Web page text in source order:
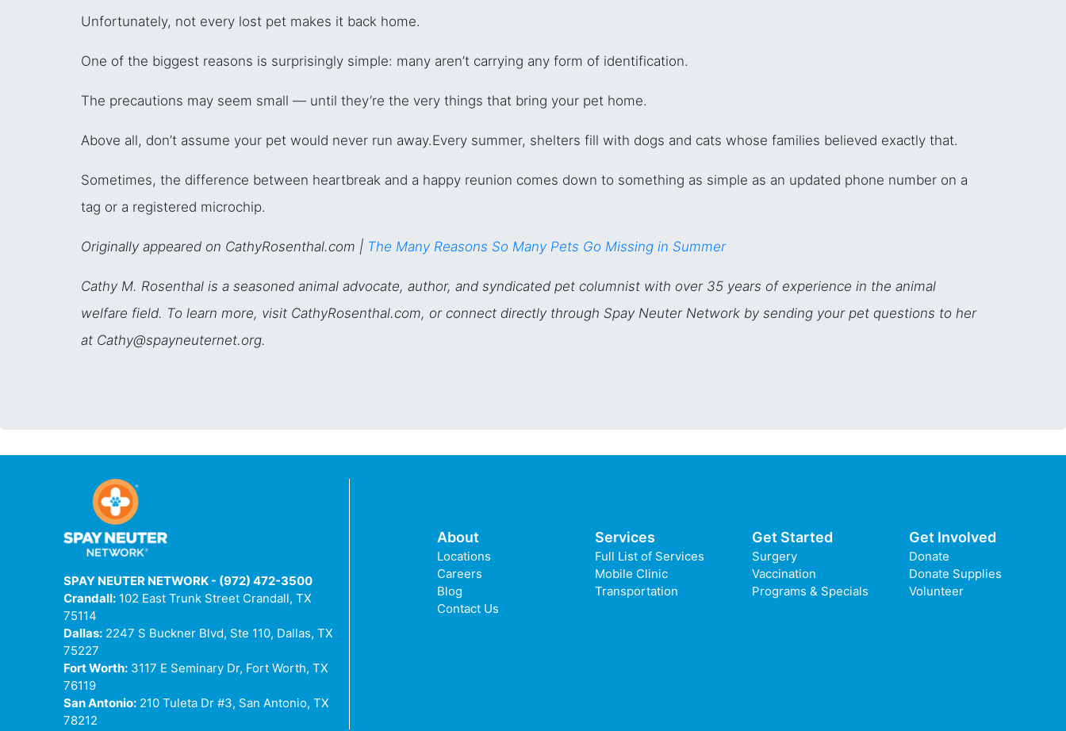
Unfortunately, not every lost pet makes it back home.
One of the biggest reasons is surprisingly simple: many aren’t carrying any form of identification.
The precautions may seem small — until they’re the very things that bring your pet home.
Above all, don’t assume your pet would never run away.Every summer, shelters fill with dogs and cats whose families believed exactly that.
Sometimes, the difference between heartbreak and a happy reunion comes down to something as simple as an updated phone number on a
tag or a registered microchip.
Originally appeared on CathyRosenthal.com | The Many Reasons So Many Pets Go Missing in Summer
Cathy M. Rosenthal is a seasoned animal advocate, author, and syndicated pet columnist with over 35 years of experience in the animal
welfare field. To learn more, visit CathyRosenthal.com, or connect directly through Spay Neuter Network by sending your pet questions to her
at Cathy@spayneuternet.org.
SPAY NEUTER NETWORK - (972) 472-3500
Crandall: 102 East Trunk Street Crandall, TX
75114
Dallas: 2247 S Buckner Blvd, Ste 110, Dallas, TX
75227
Fort Worth: 3117 E Seminary Dr, Fort Worth, TX
76119
San Antonio: 210 Tuleta Dr #3, San Antonio, TX
78212
About
Locations
Careers
Blog
Contact Us
Services
Full List of Services
Mobile Clinic
Transportation
Get Started
Surgery
Vaccination
Programs & Specials
Get Involved
Donate
Donate Supplies
Volunteer